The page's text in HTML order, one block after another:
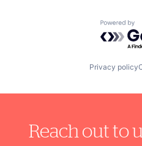
Privacy policy
Reach out to